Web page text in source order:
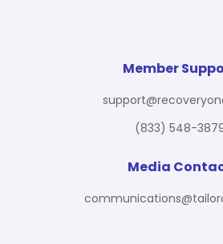
For BenefitVirtual PT
Company
Member
(833) 548-
Media